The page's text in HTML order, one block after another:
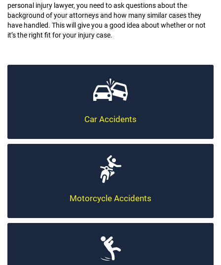
personal injury lawyer, you need to ask questions about the
background of your attorneys and how many similar cases they
have handled. This will give you a good idea about whether or not
it’s the right fit for your injury case.
Car Accidents
Motorcycle Accidents